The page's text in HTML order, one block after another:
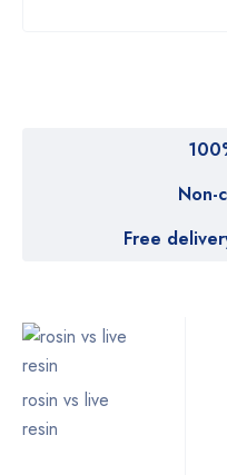
Non-
Free
rosin vs live
resin